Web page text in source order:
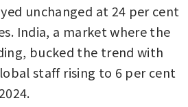
unchanged at 24 per cent
India, a market where the
bucked the trend with
staff rising to 6 per cent